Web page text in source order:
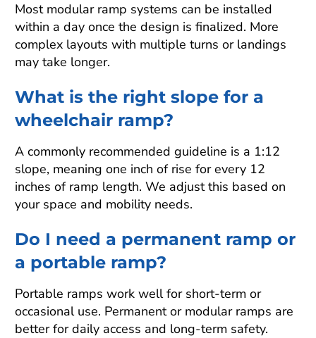
Most modular ramp systems can be installed
within a day once the design is finalized. More
complex layouts with multiple turns or landings
may take longer.
What is the right slope for a
wheelchair ramp?
A commonly recommended guideline is a 1:12
slope, meaning one inch of rise for every 12
inches of ramp length. We adjust this based on
your space and mobility needs.
Do I need a permanent ramp or
a portable ramp?
Portable ramps work well for short-term or
occasional use. Permanent or modular ramps are
better for daily access and long-term safety.